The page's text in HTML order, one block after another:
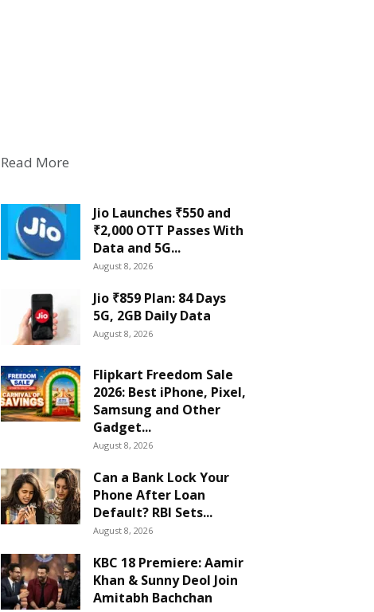
Read More
Jio Launches ₹550 and
₹2,000 OTT Passes With
Data and 5G...
August 8, 2026
Jio ₹859 Plan: 84 Days
5G, 2GB Daily Data
August 8, 2026
Flipkart Freedom Sale
2026: Best iPhone, Pixel,
Samsung and Other
Gadget...
August 8, 2026
Can a Bank Lock Your
Phone After Loan
Default? RBI Sets...
August 8, 2026
KBC 18 Premiere: Aamir
Khan & Sunny Deol Join
Amitabh Bachchan